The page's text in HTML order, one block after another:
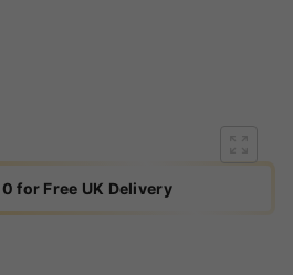
for Free UK Delivery